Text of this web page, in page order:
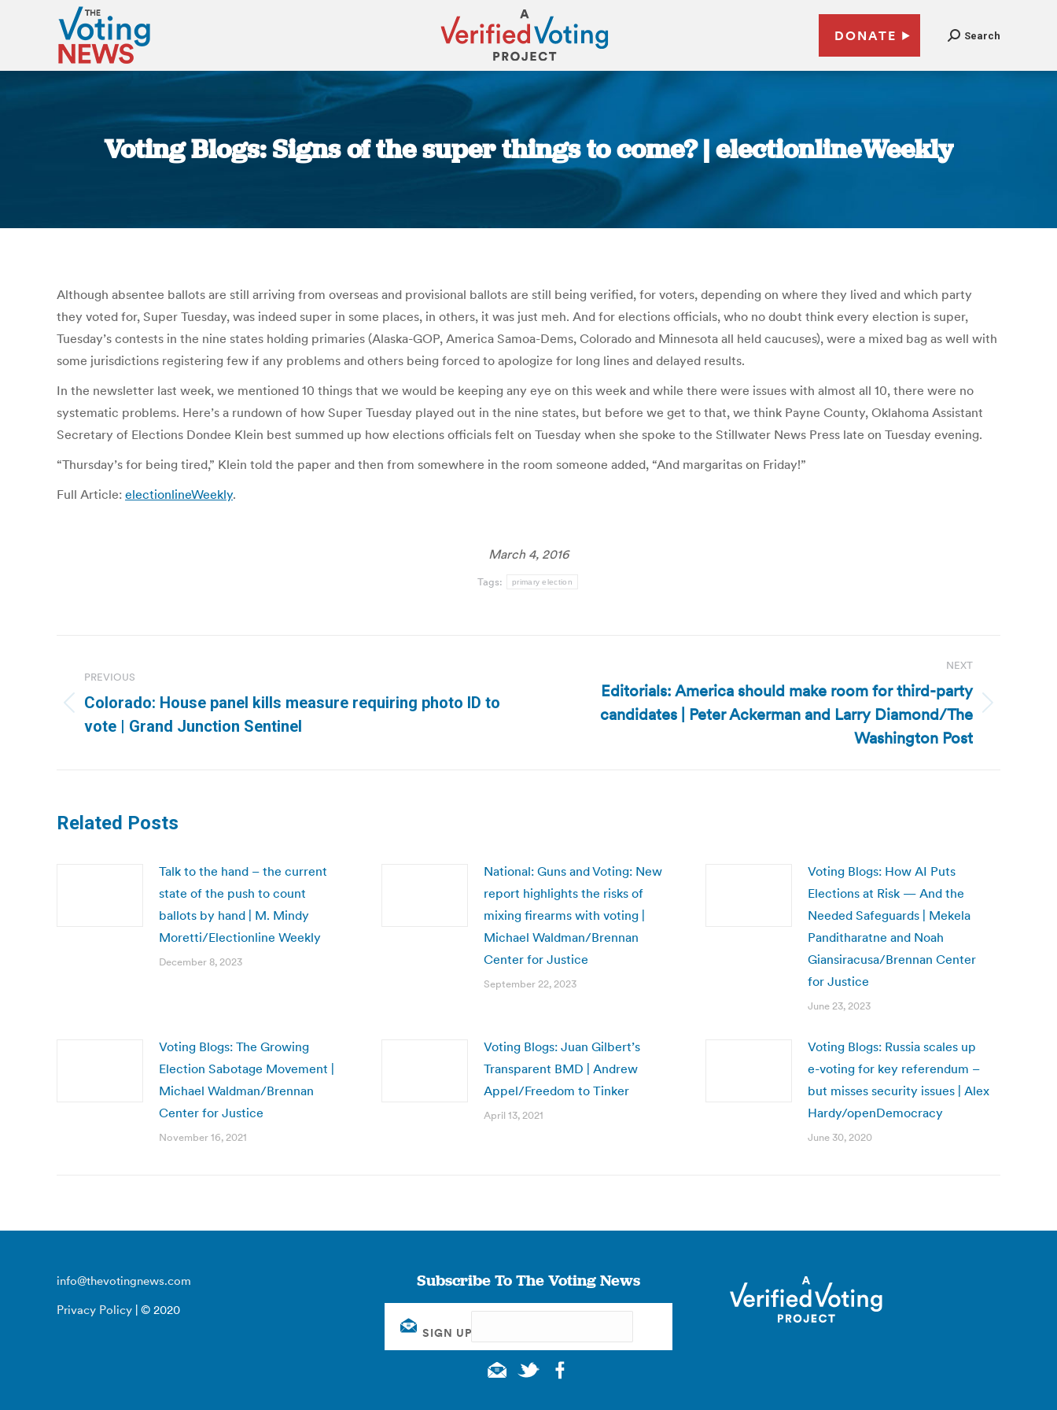
DONATE Search
Voting Blogs: Signs of the super things to come? | electionlineWeekly
You are here:
Although absentee ballots are still arriving from overseas and provisional ballots are still being verified, for voters, depending on where they lived and which party
they voted for, Super Tuesday, was indeed super in some places, in others, it was just meh. And for elections officials, who no doubt think every election is super,
Tuesday’s contests in the nine states holding primaries (Alaska-GOP, America Samoa-Dems, Colorado and Minnesota all held caucuses), were a mixed bag as well with
some jurisdictions registering few if any problems and others being forced to apologize for long lines and delayed results.
In the newsletter last week, we mentioned 10 things that we would be keeping any eye on this week and while there were issues with almost all 10, there were no
systematic problems. Here’s a rundown of how Super Tuesday played out in the nine states, but before we get to that, we think Payne County, Oklahoma Assistant
Secretary of Elections Dondee Klein best summed up how elections officials felt on Tuesday when she spoke to the Stillwater News Press late on Tuesday evening.
“Thursday’s for being tired,” Klein told the paper and then from somewhere in the room someone added, “And margaritas on Friday!”
Full Article: electionlineWeekly.
March 4, 2016
Tags: primary election
navigation
PREVIOUS
Previous
post:
Colorado: House panel kills measure requiring photo ID to
vote | Grand Junction Sentinel
NEXT
Editorials: America should make room for third-party
candidates | Peter Ackerman and Larry Diamond/The
Washington Post
Related Posts
Talk to the hand – the current
state of the push to count
ballots by hand | M. Mindy
Moretti/Electionline Weekly
December 8, 2023
National: Guns and Voting: New
report highlights the risks of
mixing firearms with voting |
Michael Waldman/Brennan
Center for Justice
September 22, 2023
Voting Blogs: How AI Puts
Elections at Risk — And the
Needed Safeguards | Mekela
Panditharatne and Noah
Giansiracusa/Brennan Center
for Justice
June 23, 2023
Voting Blogs: The Growing
Election Sabotage Movement |
Michael Waldman/Brennan
Center for Justice
November 16, 2021
Voting Blogs: Juan Gilbert’s
Transparent BMD | Andrew
Appel/Freedom to Tinker
April 13, 2021
Voting Blogs: Russia scales up
e-voting for key referendum –
but misses security issues | Alex
Hardy/openDemocracy
June 30, 2020
info@thevotingnews.com
Privacy Policy | © 2020
Subscribe To The Voting News